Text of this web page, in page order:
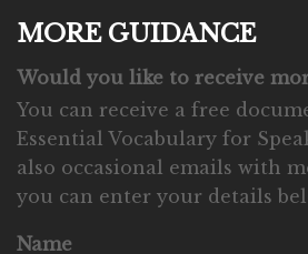
MORE GUIDANCE
Would you like to receive
You can receive a free
Essential Vocabulary for
also occasional emails with
you can enter your details
Name